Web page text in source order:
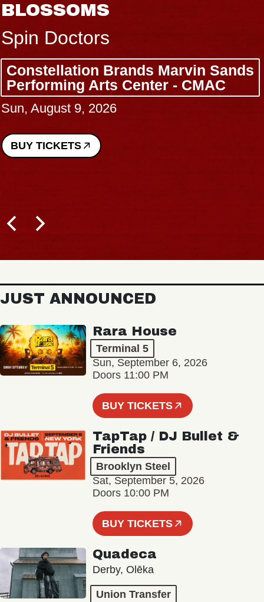
BLOSSOMS
Spin Doctors
Constellation Brands Marvin Sands
Performing Arts Center - CMAC
Sun, August 9, 2026
BUY TICKETS
JUST ANNOUNCED
Rara House
Terminal 5
Sun, September 6, 2026
Doors 11:00 PM
BUY TICKETS
TapTap / DJ Bullet &
Friends
Brooklyn Steel
Sat, September 5, 2026
Doors 10:00 PM
BUY TICKETS
Quadeca
Derby, Olēka
Union Transfer